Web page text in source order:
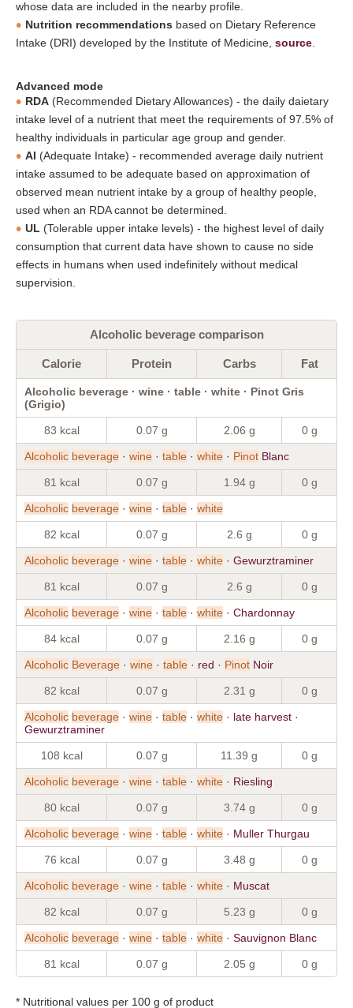
whose data are included in the nearby profile.
Nutrition recommendations based on Dietary Reference
Intake (DRI) developed by the Institute of Medicine, source
Advanced mode
RDA (Recommended Dietary Allowances) - the daily daietary
intake level of a nutrient that meet the requirements of 97.5% of
healthy individuals in particular age group and gender.
AI (Adequate Intake) - recommended average daily nutrient
intake assumed to be adequate based on approximation of
observed mean nutrient intake by a group of healthy people,
used when an RDA cannot be determined.
UL (Tolerable upper intake levels) - the highest level of daily
consumption that current data have shown to cause no side
effects in humans when used indefinitely without medical
supervision.
Alcoholic beverage comparison
Calorie Protein Carbs Fat
Alcoholic beverage · wine · table · white · Pinot Gris
(Grigio)
83 kcal 0.07 g 2.06 g 0 g
Alcoholic beverage · wine · table · white · Pinot Blanc
81 kcal 0.07 g 1.94 g 0 g
Alcoholic beverage · wine · table · white
82 kcal 0.07 g 2.6 g 0 g
Alcoholic beverage · wine · table · white · Gewurztraminer
81 kcal 0.07 g 2.6 g 0 g
Alcoholic beverage · wine · table · white · Chardonnay
84 kcal 0.07 g 2.16 g 0 g
Alcoholic Beverage · wine · table · red · Pinot Noir
82 kcal 0.07 g 2.31 g 0 g
Alcoholic beverage · wine · table · white · late harvest ·
Gewurztraminer
108 kcal 0.07 g 11.39 g 0 g
Alcoholic beverage · wine · table · white · Riesling
80 kcal 0.07 g 3.74 g 0 g
Alcoholic beverage · wine · table · white · Muller Thurgau
76 kcal 0.07 g 3.48 g 0 g
Alcoholic beverage · wine · table · white · Muscat
82 kcal 0.07 g 5.23 g 0 g
Alcoholic beverage · wine · table · white · Sauvignon Blanc
81 kcal 0.07 g 2.05 g 0 g
* Nutritional values per 100 g of product